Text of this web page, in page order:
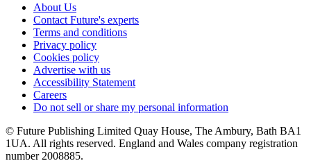
About Us
Contact Future's experts
Terms and conditions
Privacy policy
Cookies policy
Advertise with us
Accessibility Statement
Careers
Do not sell or share my personal information
© Future Publishing Limited Quay House, The Ambury, Bath BA1
1UA. All rights reserved. England and Wales company registration
number 2008885.